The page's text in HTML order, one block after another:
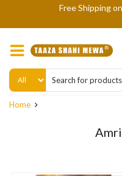
Free Shipping
Home